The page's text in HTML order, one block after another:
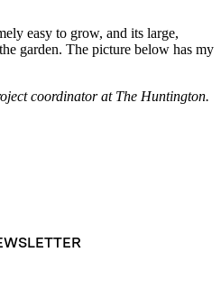
easy to grow, and its large,
garden. The picture below has my
coordinator at The Huntington.